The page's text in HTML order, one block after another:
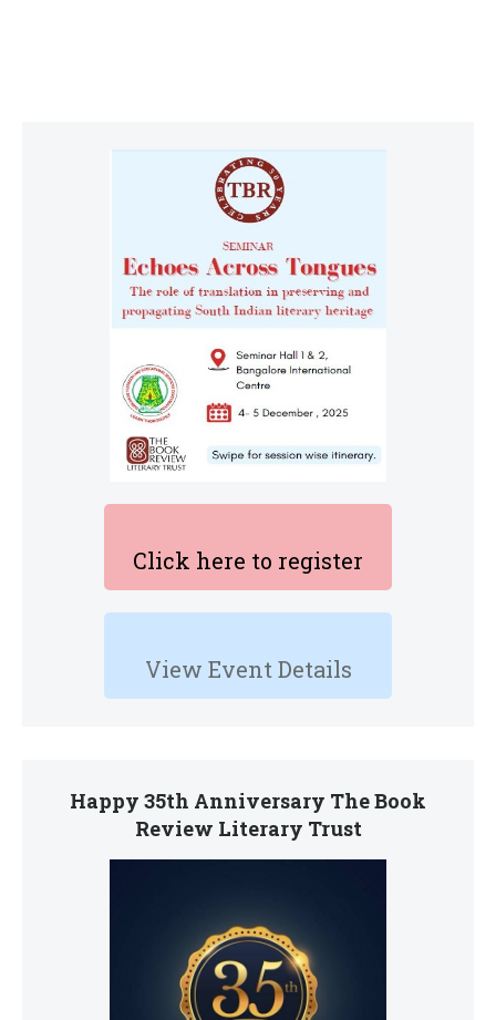
Click here to register
View Event Details
Happy 35th Anniversary The Book
Review Literary Trust